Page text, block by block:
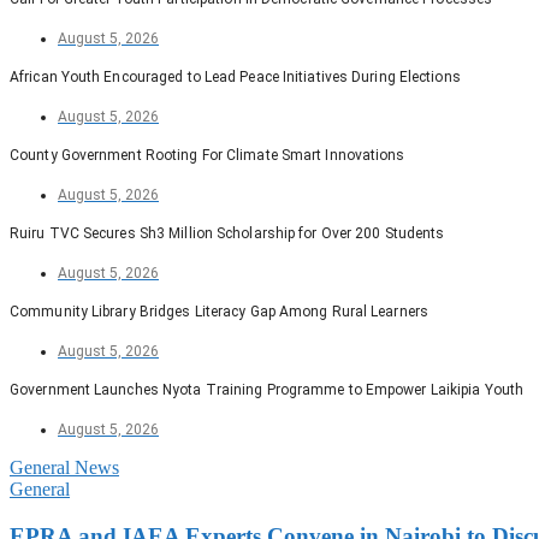
August 5, 2026
African Youth Encouraged to Lead Peace Initiatives During Elections
August 5, 2026
County Government Rooting For Climate Smart Innovations
August 5, 2026
Ruiru TVC Secures Sh3 Million Scholarship for Over 200 Students
August 5, 2026
Community Library Bridges Literacy Gap Among Rural Learners
August 5, 2026
Government Launches Nyota Training Programme to Empower Laikipia Youth
August 5, 2026
General News
General